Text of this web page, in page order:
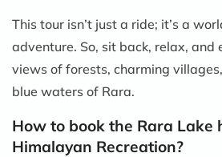
This tour isn’t just a ride; it’s a
adventure. So, sit back, relax, and
views of forests, charming
blue waters of Rara.
How to book the Rara Lake
Himalayan Recreation?